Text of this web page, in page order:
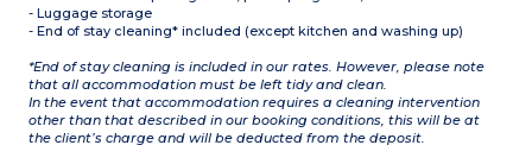
- Luggage storage
- End of stay cleaning* included (except kitchen and washing up)
*End of stay cleaning is included in our rates. However, please note
that all accommodation must be left tidy and clean.
In the event that accommodation requires a cleaning intervention
other than that described in our booking conditions, this will be at
the client’s charge and will be deducted from the deposit.